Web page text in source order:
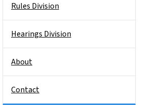
Rules Division
Hearings Division
About
Contact